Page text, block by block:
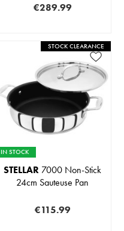
€289.99
STOCK CLEARANCE
IN STOCK
STELLAR 7000 Non-Stick
24cm Sauteuse Pan
€115.99